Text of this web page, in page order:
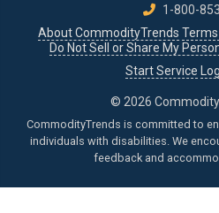
1-800-
About CommodityTrends
Do Not Sell or Share My
Start Service
© 2026
CommodityTrends is committed to
individuals with disabilities. We
feedback and